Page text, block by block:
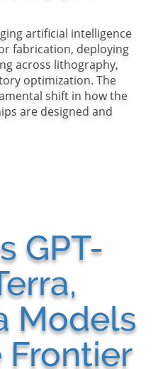
artificial intelligence
fabrication, deploying
across lithography,
optimization. The
shift in how the
are designed and
GPT-
Models
Frontier